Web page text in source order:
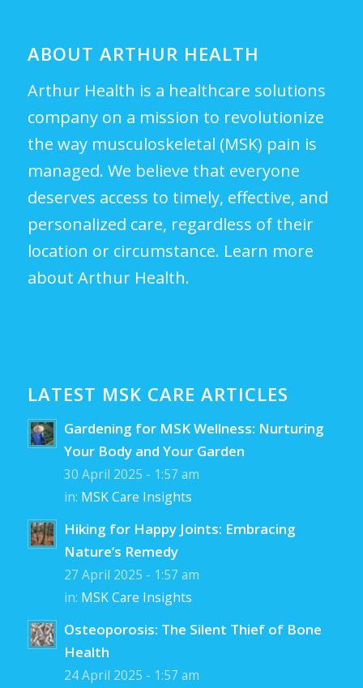
ABOUT ARTHUR HEALTH
Arthur Health is a healthcare solutions
company on a mission to revolutionize
the way musculoskeletal (MSK) pain is
managed. We believe that everyone
deserves access to timely, effective, and
personalized care, regardless of their
location or circumstance. Learn more
about Arthur Health.
LATEST MSK CARE ARTICLES
Gardening for MSK Wellness: Nurturing
Your Body and Your Garden
30 April 2025 - 1:57 am
in: MSK Care Insights
Hiking for Happy Joints: Embracing
Nature’s Remedy
27 April 2025 - 1:57 am
in: MSK Care Insights
Osteoporosis: The Silent Thief of Bone
Health
24 April 2025 - 1:57 am